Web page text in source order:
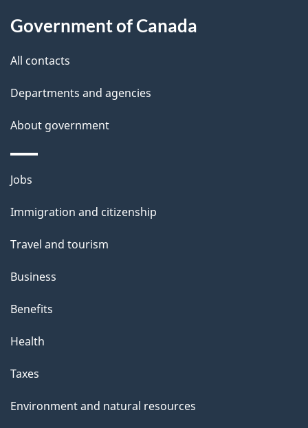
a
t
i
o
n
l
Government of Canada
All contacts
Departments and agencies
About government
Themes
topics
Jobs
Immigration and citizenship
Travel and tourism
Business
Benefits
Health
Taxes
Environment and natural resources